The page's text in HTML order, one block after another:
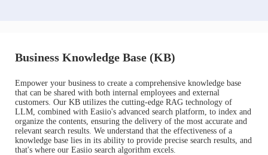
Business Knowledge Base (KB)
Empower your business to create a comprehensive knowledge base
that can be shared with both internal employees and external
customers. Our KB utilizes the cutting-edge RAG technology of
LLM, combined with Easiio's advanced search platform, to index and
organize the contents, ensuring the delivery of the most accurate and
relevant search results. We understand that the effectiveness of a
knowledge base lies in its ability to provide precise search results, and
that's where our Easiio search algorithm excels.